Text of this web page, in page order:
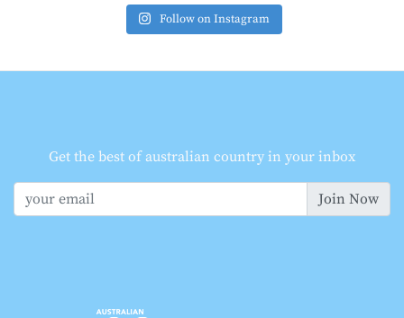
Follow on Instagram
Get the best of australian country in your inbox
Join Now